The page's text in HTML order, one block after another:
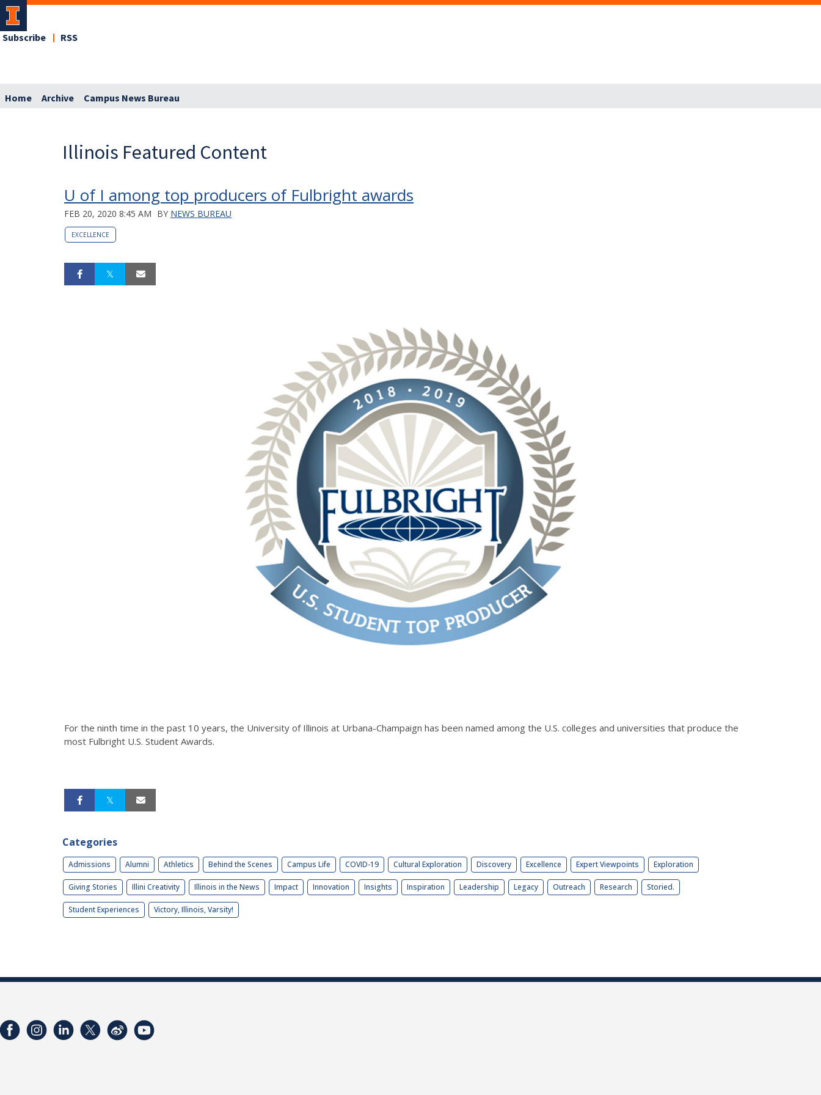
Subscribe RSS
Home Archive Campus News Bureau
Illinois Featured Content
U of I among top producers of Fulbright awards
FEB 20, 2020 8:45 AM BY NEWS BUREAU
EXCELLENCE
For the ninth time in the past 10 years, the University of Illinois at Urbana-Champaign has been named among the U.S. colleges and universities that produce the
most Fulbright U.S. Student Awards.
Categories
Admissions Alumni Athletics Behind the Scenes Campus Life COVID-19 Cultural Exploration Discovery Excellence Expert Viewpoints Exploration
Giving Stories Illini Creativity Illinois in the News Impact Innovation Insights Inspiration Leadership Legacy Outreach Research Storied.
Student Experiences Victory, Illinois, Varsity!